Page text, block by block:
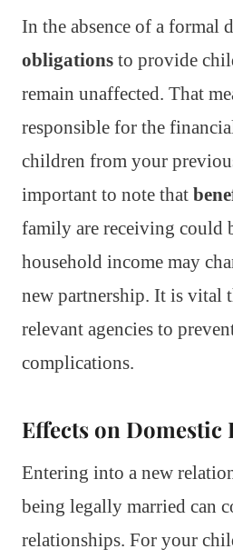
In the absence of a formal
obligations to provide
remain unaffected. That
responsible for the
children from your
important to note that
family are receiving could
household income may
new partnership. It is vital
relevant agencies to
complications.
Effects on Domestic
Entering into a new
being legally married can
relationships. For your